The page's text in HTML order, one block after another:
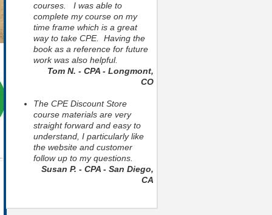
courses. I was able to
complete my course on my
time frame which is a great
way to take CPE. Having the
book as a reference for future
work was also helpful.
Tom N. - CPA - Longmont,
CO
The CPE Discount Store
course materials are very
straight forward and easy to
understand, I particularly like
the website and customer
follow up to my questions.
Susan P. - CPA - San Diego,
CA